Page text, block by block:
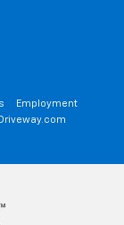
Employment